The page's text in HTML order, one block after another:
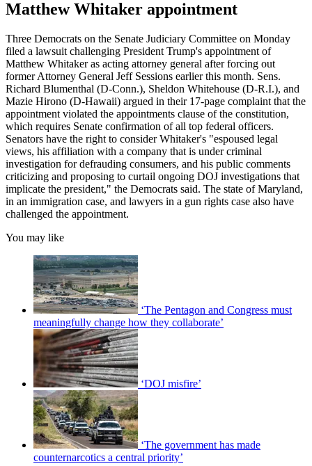
Matthew Whitaker appointment
Three Democrats on the Senate Judiciary Committee on Monday
filed a lawsuit challenging President Trump's appointment of
Matthew Whitaker as acting attorney general after forcing out
former Attorney General Jeff Sessions earlier this month. Sens.
Richard Blumenthal (D-Conn.), Sheldon Whitehouse (D-R.I.), and
Mazie Hirono (D-Hawaii) argued in their 17-page complaint that the
appointment violated the appointments clause of the constitution,
which requires Senate confirmation of all top federal officers.
Senators have the right to consider Whitaker's "espoused legal
views, his affiliation with a company that is under criminal
investigation for defrauding consumers, and his public comments
criticizing and proposing to curtail ongoing DOJ investigations that
implicate the president," the Democrats said. The state of Maryland,
in an immigration case, and lawyers in a gun rights case also have
challenged the appointment.
You may like
‘The Pentagon and Congress must
meaningfully change how they collaborate’
‘DOJ misfire’
‘The government has made
counternarcotics a central priority’